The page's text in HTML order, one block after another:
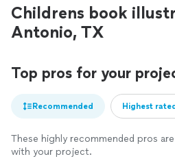
Childrens book
Antonio, TX
Top pros for your
Recommended Highest rated
These highly recommended pros
with your project.